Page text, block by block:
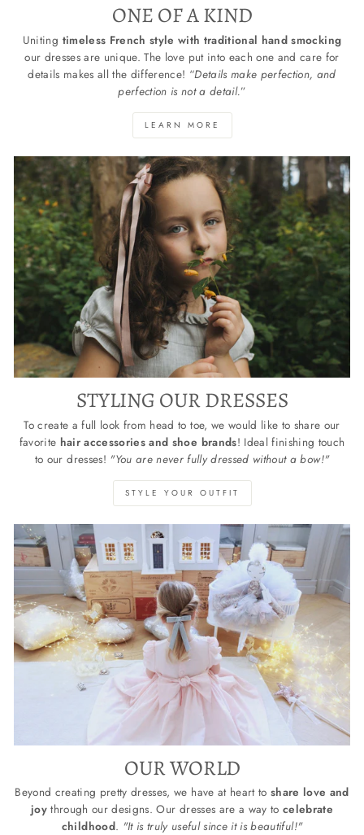
ONE OF A KIND
Uniting timeless French style with traditional hand smocking
our dresses are unique. The love put into each one and care for
details makes all the difference! “Details make perfection, and
perfection is not a detail.”
LEARN MORE
STYLING OUR DRESSES
To create a full look from head to toe, we would like to share our
favorite hair accessories and shoe brands! Ideal finishing touch
to our dresses! "You are never fully dressed without a bow!"
STYLE YOUR OUTFIT
OUR WORLD
Beyond creating pretty dresses, we have at heart to share love and
joythrough our designs. Our dresses are a way to celebrate
childhood. "It is truly useful since it is beautiful!"